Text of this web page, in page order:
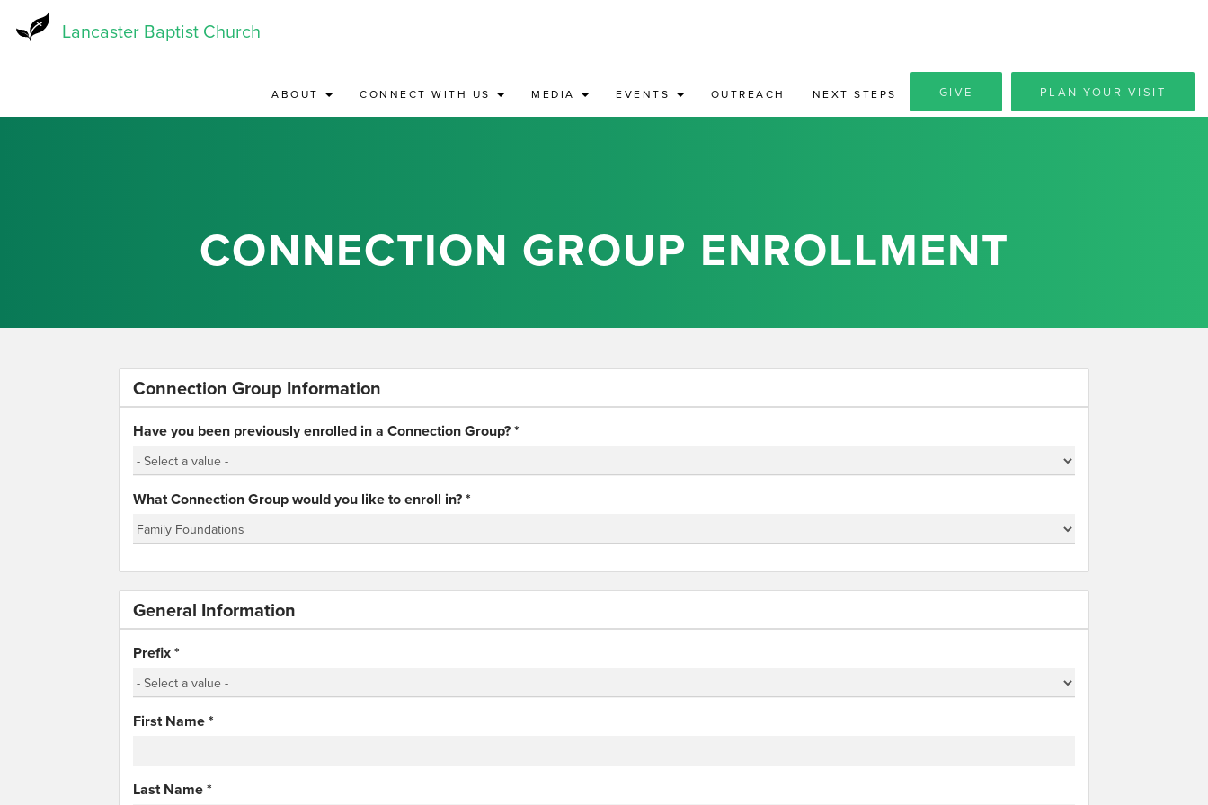
Lancaster Baptist Church
ABOUT CONNECT WITH US MEDIA EVENTS OUTREACH NEXT STEPS GIVE PLAN YOUR VISIT
CONNECTION GROUP ENROLLMENT
Connection Group Information
Have you been previously enrolled in a Connection Group?*
What Connection Group would you like to enroll in?*
General Information
Prefix*
First Name*
Last Name*